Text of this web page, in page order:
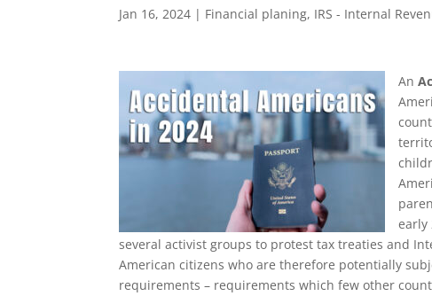
Jan 16, 2024 | Financial planing, IRS - Internal
An
early
several activist groups to protest tax treaties and
American citizens who are therefore potentially
requirements – requirements which few other